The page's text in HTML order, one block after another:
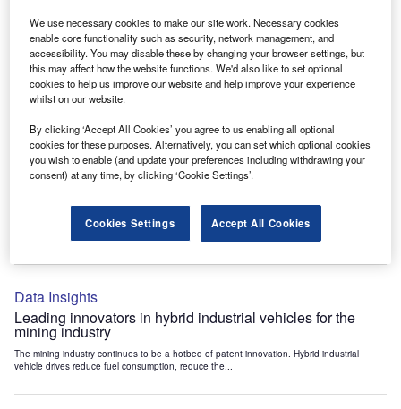
Data Insights
Internet of Things: who are the leaders in tunnel ventilation
systems for the mining industry?
The mining industry continues to be a hotbed of patent innovation. Activity is driven by
the need to enhance safety,...
Data Insights
Internet of Things: who are the leaders in emergency
rescue systems for the mining industry?
The mining industry continues to be a hotbed of patent innovation. Activity is driven by
Data Insights
Leading innovators in hybrid industrial vehicles for the
mining industry
The mining industry continues to be a hotbed of patent innovation. Hybrid industrial
vehicle drives reduce fuel consumption, reduce the...
We use necessary cookies to make our site work. Necessary cookies
enable core functionality such as security, network management, and
accessibility. You may disable these by changing your browser settings, but
this may affect how the website functions. We'd also like to set optional
cookies to help us improve our website and help improve your experience
whilst on our website.
By clicking ‘Accept All Cookies’ you agree to us enabling all optional
cookies for these purposes. Alternatively, you can set which optional cookies
you wish to enable (and update your preferences including withdrawing your
consent) at any time, by clicking ‘Cookie Settings’.
Cookies Settings Accept All Cookies